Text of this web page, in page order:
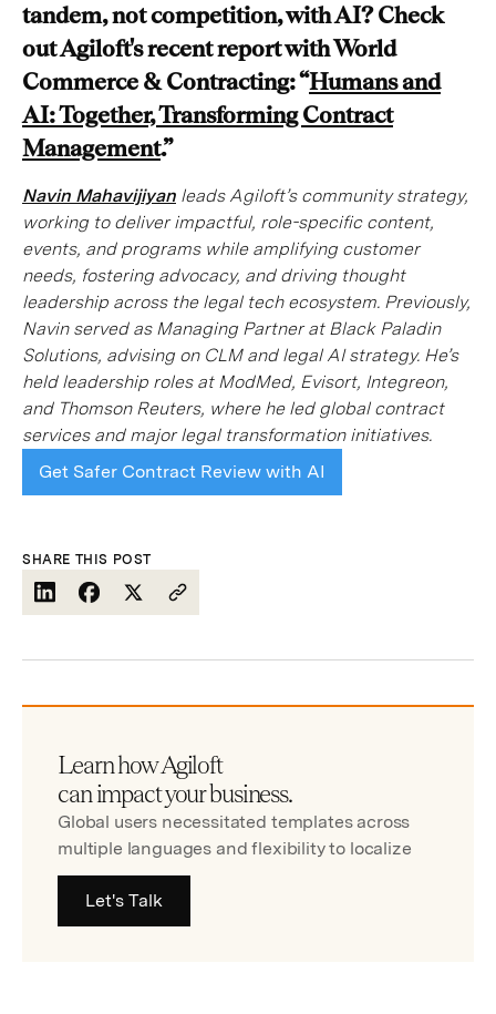
tandem, not competition, with AI? Check
out Agiloft's recent report with World
Commerce & Contracting: “Humans and
AI: Together, Transforming Contract
Management.”
Navin Mahavijiyan leads Agiloft’s community strategy,
working to deliver impactful, role-specific content,
events, and programs while amplifying customer
needs, fostering advocacy, and driving thought
leadership across the legal tech ecosystem. Previously,
Navin served as Managing Partner at Black Paladin
Solutions, advising on CLM and legal AI strategy. He’s
held leadership roles at ModMed, Evisort, Integreon,
and Thomson Reuters, where he led global contract
services and major legal transformation initiatives.
Get Safer Contract Review with AI
SHARE THIS POST
Learn how Agiloft
can impact your business.
Global users necessitated templates across
multiple languages and flexibility to localize
Let's Talk